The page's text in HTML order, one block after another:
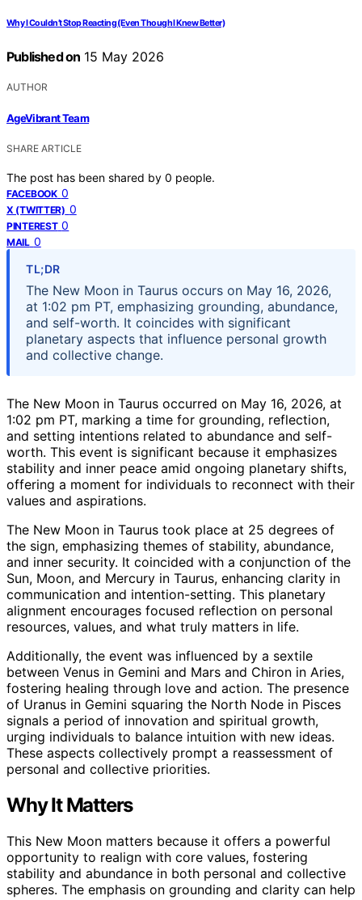
Why I Couldn’t Stop Reacting (Even Though I Knew Better)
Published on 15 May 2026
AUTHOR
AgeVibrant Team
SHARE ARTICLE
The post has been shared by 0 people.
FACEBOOK 0
X (TWITTER) 0
PINTEREST 0
MAIL 0
TL;DR
The New Moon in Taurus occurs on May 16, 2026,
at 1:02 pm PT, emphasizing grounding, abundance,
and self-worth. It coincides with significant
planetary aspects that influence personal growth
and collective change.
The New Moon in Taurus occurred on May 16, 2026, at
1:02 pm PT, marking a time for grounding, reflection,
and setting intentions related to abundance and self-
worth. This event is significant because it emphasizes
stability and inner peace amid ongoing planetary shifts,
offering a moment for individuals to reconnect with their
values and aspirations.
The New Moon in Taurus took place at 25 degrees of
the sign, emphasizing themes of stability, abundance,
and inner security. It coincided with a conjunction of the
Sun, Moon, and Mercury in Taurus, enhancing clarity in
communication and intention-setting. This planetary
alignment encourages focused reflection on personal
resources, values, and what truly matters in life.
Additionally, the event was influenced by a sextile
between Venus in Gemini and Mars and Chiron in Aries,
fostering healing through love and action. The presence
of Uranus in Gemini squaring the North Node in Pisces
signals a period of innovation and spiritual growth,
urging individuals to balance intuition with new ideas.
These aspects collectively prompt a reassessment of
personal and collective priorities.
Why It Matters
This New Moon matters because it offers a powerful
opportunity to realign with core values, fostering
stability and abundance in both personal and collective
spheres. The emphasis on grounding and clarity can help